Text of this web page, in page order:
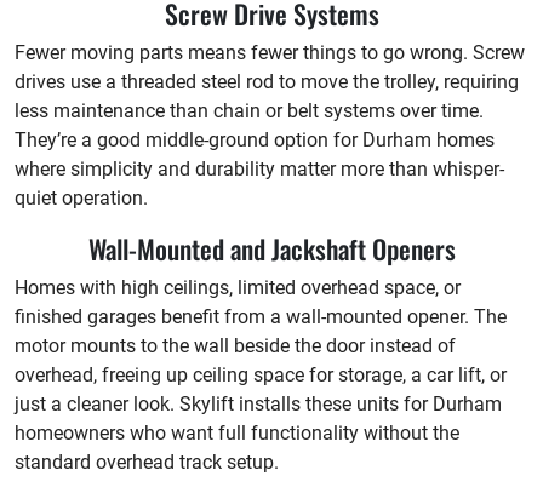
Screw Drive Systems
Fewer moving parts means fewer things to go wrong. Screw
drives use a threaded steel rod to move the trolley, requiring
less maintenance than chain or belt systems over time.
They’re a good middle-ground option for Durham homes
where simplicity and durability matter more than whisper-
quiet operation.
Wall-Mounted and Jackshaft Openers
Homes with high ceilings, limited overhead space, or
finished garages benefit from a wall-mounted opener. The
motor mounts to the wall beside the door instead of
overhead, freeing up ceiling space for storage, a car lift, or
just a cleaner look. Skylift installs these units for Durham
homeowners who want full functionality without the
standard overhead track setup.